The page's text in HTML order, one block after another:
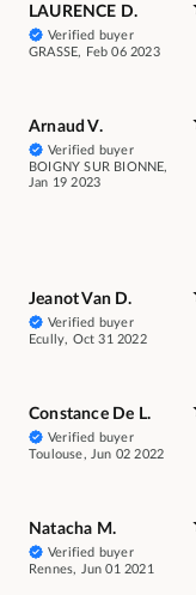
LAURENCE D.
Verified buyer
GRASSE, Feb 06 2023
Arnaud V.
Verified buyer
BOIGNY SUR BIONNE,
Jan 19 2023
Jeanot Van D.
Verified buyer
Ecully, Oct 31 2022
Constance De L.
Verified buyer
Toulouse, Jun 02 2022
Natacha M.
Verified buyer
Rennes, Jun 01 2021